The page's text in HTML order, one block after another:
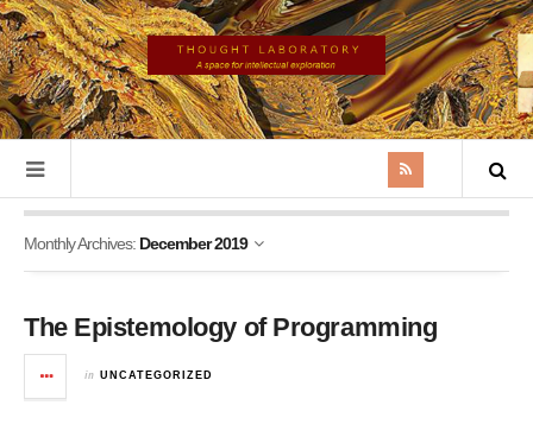
Monthly Archives: December 2019
The Epistemology of Programming
in UNCATEGORIZED